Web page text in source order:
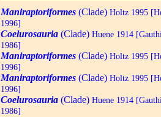
Maniraptoriformes (Clade) Holtz 1995
1996]
Coelurosauria (Clade) Huene 1914
1986]
Maniraptoriformes (Clade) Holtz 1995
1996]
Maniraptoriformes (Clade) Holtz 1995
1996]
Coelurosauria (Clade) Huene 1914
1986]